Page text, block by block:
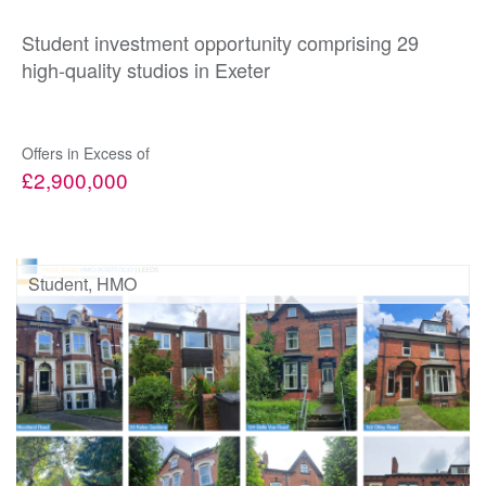
Student investment opportunity comprising 29
high-quality studios in Exeter
Offers in Excess of
£2,900,000
Student, HMO